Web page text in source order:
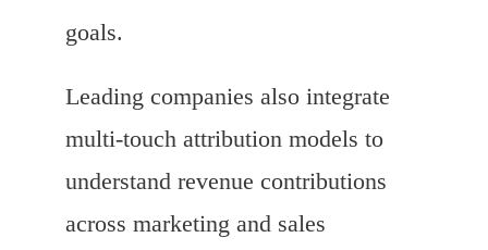
goals.
Leading companies also integrate
multi-touch attribution models to
understand revenue contributions
across marketing and sales